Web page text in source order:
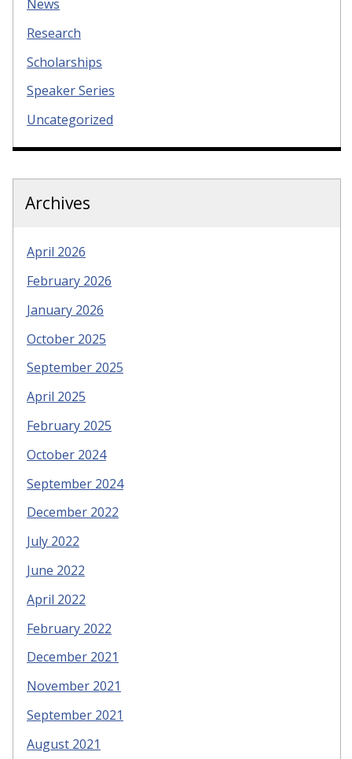
News
Research
Scholarships
Speaker Series
Uncategorized
Archives
April 2026
February 2026
January 2026
October 2025
September 2025
April 2025
February 2025
October 2024
September 2024
December 2022
July 2022
June 2022
April 2022
February 2022
December 2021
November 2021
September 2021
August 2021